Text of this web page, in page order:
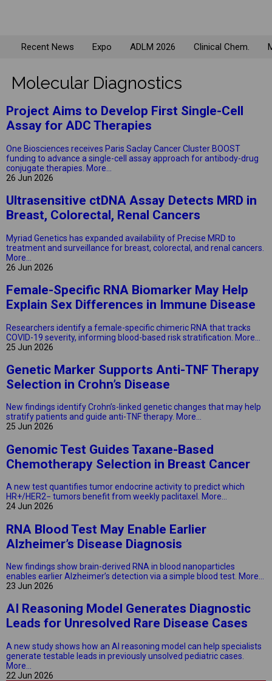
Recent News Expo ADLM 2026 Clinical Chem.
Molecular Diagnostics
Project Aims to Develop First Single-Cell
Assay for ADC Therapies
One Biosciences receives Paris Saclay Cancer Cluster BOOST
funding to advance a single-cell assay approach for antibody-drug
conjugate therapies. More...
26 Jun 2026
Ultrasensitive ctDNA Assay Detects MRD in
Breast, Colorectal, Renal Cancers
Myriad Genetics has expanded availability of Precise MRD to
treatment and surveillance for breast, colorectal, and renal cancers.
More...
26 Jun 2026
Female-Specific RNA Biomarker May Help
Explain Sex Differences in Immune Disease
Researchers identify a female-specific chimeric RNA that tracks
COVID-19 severity, informing blood-based risk stratification. More...
25 Jun 2026
Genetic Marker Supports Anti-TNF Therapy
Selection in Crohn’s Disease
New findings identify Crohn’s-linked genetic changes that may help
stratify patients and guide anti-TNF therapy. More...
25 Jun 2026
Genomic Test Guides Taxane-Based
Chemotherapy Selection in Breast Cancer
A new test quantifies tumor endocrine activity to predict which
HR+/HER2− tumors benefit from weekly paclitaxel. More...
24 Jun 2026
RNA Blood Test May Enable Earlier
Alzheimer’s Disease Diagnosis
New findings show brain-derived RNA in blood nanoparticles
enables earlier Alzheimer’s detection via a simple blood test. More...
23 Jun 2026
AI Reasoning Model Generates Diagnostic
Leads for Unresolved Rare Disease Cases
A new study shows how an AI reasoning model can help specialists
generate testable leads in previously unsolved pediatric cases.
More...
22 Jun 2026